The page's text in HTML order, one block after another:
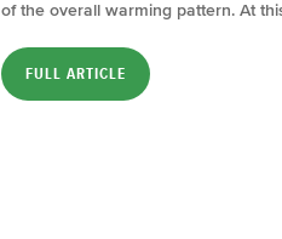
of the overall warming pattern. At
FULL ARTICLE